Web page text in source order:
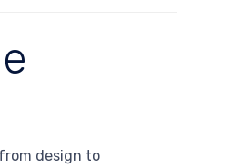
design to